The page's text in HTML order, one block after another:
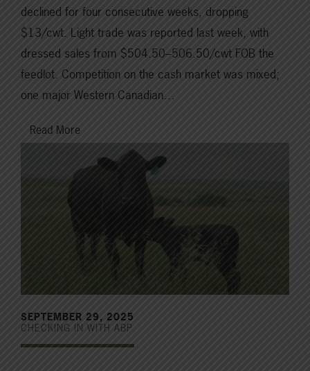
declined for four consecutive weeks, dropping
$13/cwt. Light trade was reported last week, with
dressed sales from $504.50–506.50/cwt FOB the
feedlot. Competition on the cash market was mixed;
one major Western Canadian…
Read More
SEPTEMBER 29, 2025
CHECKING IN WITH ABP